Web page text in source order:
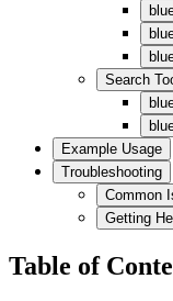
Search
Example Usage
Troubleshooting
Common
Getting
Table of